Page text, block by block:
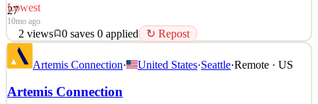
27
Lowest
10mo ago
2 views 0 saves 0 applied ↻ Repost
Artemis Connection is a strategic management consultancy working
across the for-profit, public and social sectors. We help clients
around the world identify their most pressing strategic issues and
we staff teams of strategy consultants to roll up their sleeves and
Artemis Connection· United States·Seattle·Remote · US
Artemis Connection